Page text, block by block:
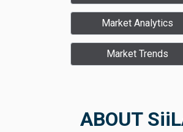
Market Analytics
Market Trends
ABOUT